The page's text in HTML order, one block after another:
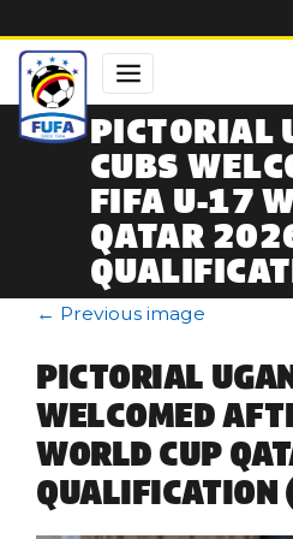
PICTORIAL
CUBS
FIFA U-17
QATAR
← Previous image
PICTORIAL
WELCOMED
WORLD CUP